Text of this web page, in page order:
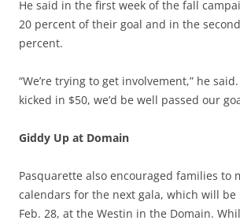
He said in the first week of the fall
20 percent of their goal and in the
percent.
“We’re trying to get involvement,” he
kicked in $50, we’d be well passed our
Giddy Up at Domain
Pasquarette also encouraged families to
calendars for the next gala, which will be
Feb. 28, at the Westin in the Domain.